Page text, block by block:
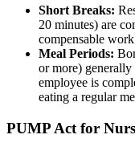
Short Breaks:
20 minutes) are
compensable
Meal Periods:
or more) generally
employee is
eating a regular
PUMP Act for